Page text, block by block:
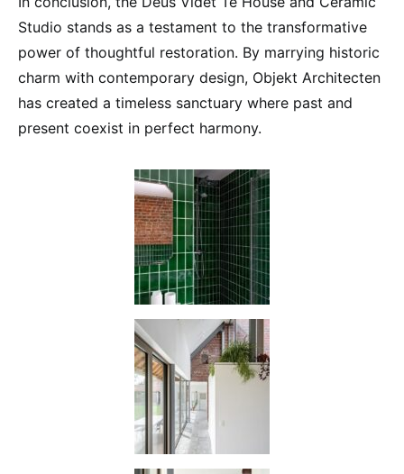
Studio stands as a testament to the transformative
power of thoughtful restoration. By marrying historic
charm with contemporary design, Objekt Architecten
has created a timeless sanctuary where past and
present coexist in perfect harmony.